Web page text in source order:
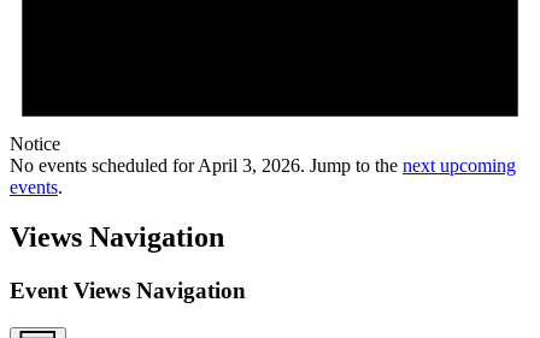
Notice
No events scheduled for April 3, 2026. Jump to the next upcoming
events.
Views Navigation
Event Views Navigation